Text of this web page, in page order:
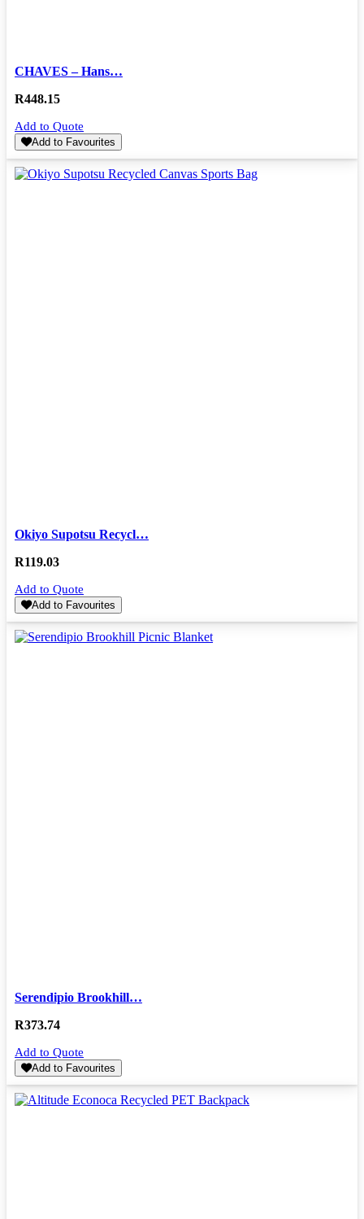
CHAVES – Hans…
R448.15
Add to Quote
Add to Favourites
Okiyo Supotsu Recycl…
R119.03
Add to Quote
Add to Favourites
Serendipio Brookhill…
R373.74
Add to Quote
Add to Favourites